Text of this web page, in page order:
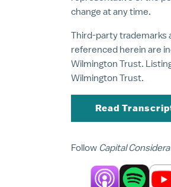
change at any time.
Third-party trademarks
referenced herein are
Wilmington Trust.
Wilmington Trust.
Read
Follow Capital